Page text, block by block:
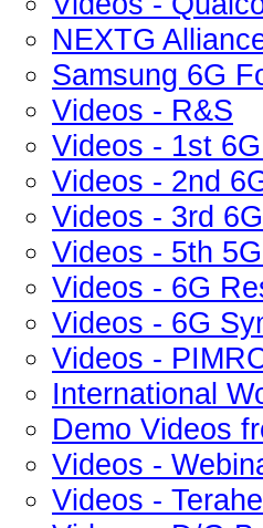
NEXTG
Samsung 6G
Videos - R&S
Videos - 1st
Videos - 2nd
Videos - 3rd
Videos - 5th
Videos - 6G
Videos - 6G
Videos -
International
Demo Videos
Videos -
Videos -